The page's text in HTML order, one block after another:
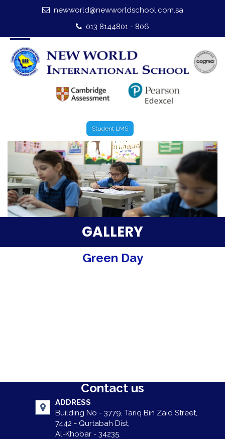
newworld@newworldschool.com.sa
013 8144801 - 806
Home
About Us
Leadership
Admission
Our Campus
Our Programmes
External Exams
Graduate Profile
Parent Testimonials
Our Alumni
Student LMS
GALLERY
Green Day
Contact us
ADDRESS
Building No - 3779, Tariq Bin Zaid Street,
7442 - Qurtabah Dist,
Al-Khobar - 34235.